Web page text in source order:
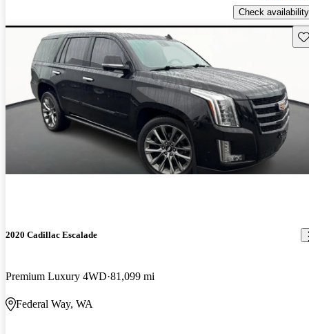
Check availability
2020 Cadillac Escalade
Premium Luxury 4WD 81,099 mi
Federal Way, WA